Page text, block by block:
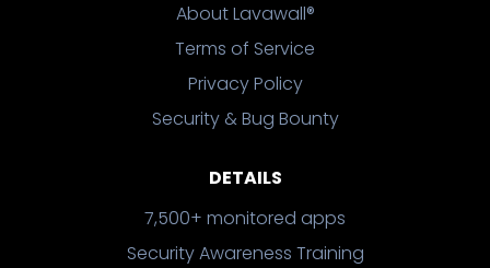
About Lavawall®
Terms of Service
Privacy Policy
Security & Bug Bounty
DETAILS
7,500+ monitored apps
Security Awareness Training